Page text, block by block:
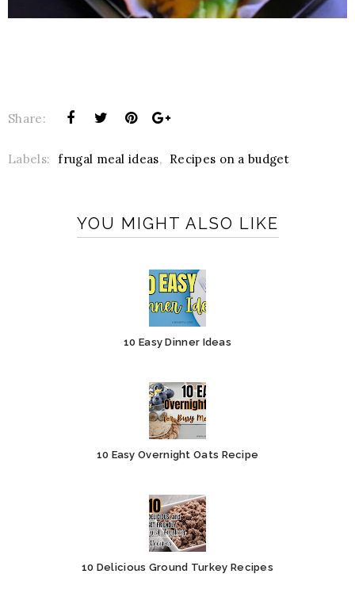
Share:
Labels: frugal meal ideas, Recipes on a budget
YOU MIGHT ALSO LIKE
10 Easy Dinner Ideas
10 Easy Overnight Oats Recipe
10 Delicious Ground Turkey Recipes